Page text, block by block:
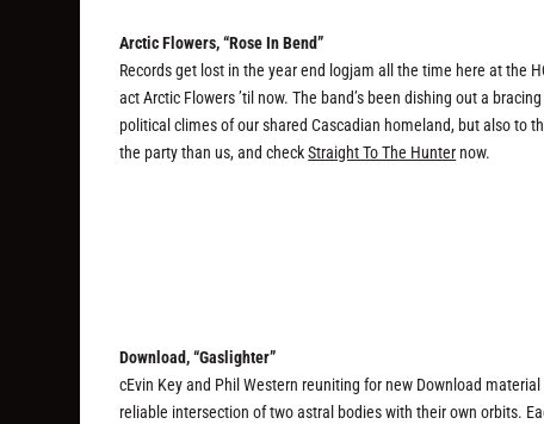
Arctic Flowers, “Rose In Bend”
Records get lost in the year end logjam all the time here at the
act Arctic Flowers ’til now. The band’s been dishing out a
political climes of our shared Cascadian homeland, but also to
the party than us, and checkStraight To The Hunter now.
Download, “Gaslighter”
cEvin Key and Phil Western reuniting for new Download
reliable intersection of two astral bodies with their own orbits.